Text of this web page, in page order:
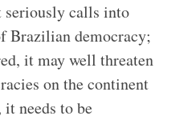
seriously calls into
Brazilian democracy;
it may well threaten
on the continent
needs to be